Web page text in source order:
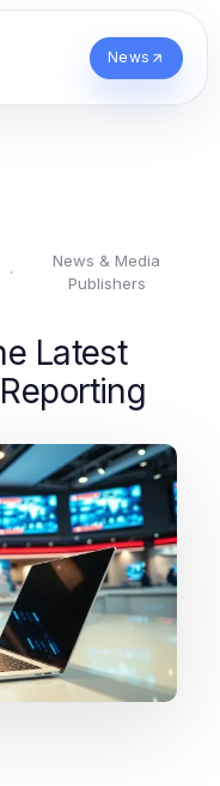
News
·
News & Media
Publishers
Latest